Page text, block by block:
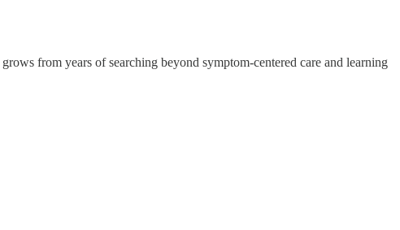
from years of searching beyond symptom-centered care and learning